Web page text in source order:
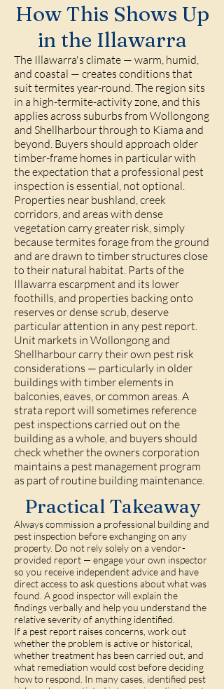
How This Shows Up
in the Illawarra
The Illawarra's climate — warm, humid,
and coastal — creates conditions that
suit termites year-round. The region sits
in a high-termite-activity zone, and this
applies across suburbs from Wollongong
and Shellharbour through to Kiama and
beyond. Buyers should approach older
timber-frame homes in particular with
the expectation that a professional pest
inspection is essential, not optional.
Properties near bushland, creek
corridors, and areas with dense
vegetation carry greater risk, simply
because termites forage from the ground
and are drawn to timber structures close
to their natural habitat. Parts of the
Illawarra escarpment and its lower
foothills, and properties backing onto
reserves or dense scrub, deserve
particular attention in any pest report.
Unit markets in Wollongong and
Shellharbour carry their own pest risk
considerations — particularly in older
buildings with timber elements in
balconies, eaves, or common areas. A
strata report will sometimes reference
pest inspections carried out on the
building as a whole, and buyers should
check whether the owners corporation
maintains a pest management program
as part of routine building maintenance.
Practical Takeaway
Always commission a professional building and
pest inspection before exchanging on any
property. Do not rely solely on a vendor-
provided report — engage your own inspector
so you receive independent advice and have
direct access to ask questions about what was
found. A good inspector will explain the
findings verbally and help you understand the
relative severity of anything identified.
If a pest report raises concerns, work out
whether the problem is active or historical,
whether treatment has been carried out, and
what remediation would cost before deciding
how to respond. In many cases, identified pest